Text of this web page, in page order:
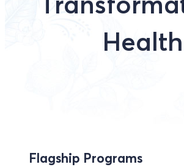
Flagship Programs